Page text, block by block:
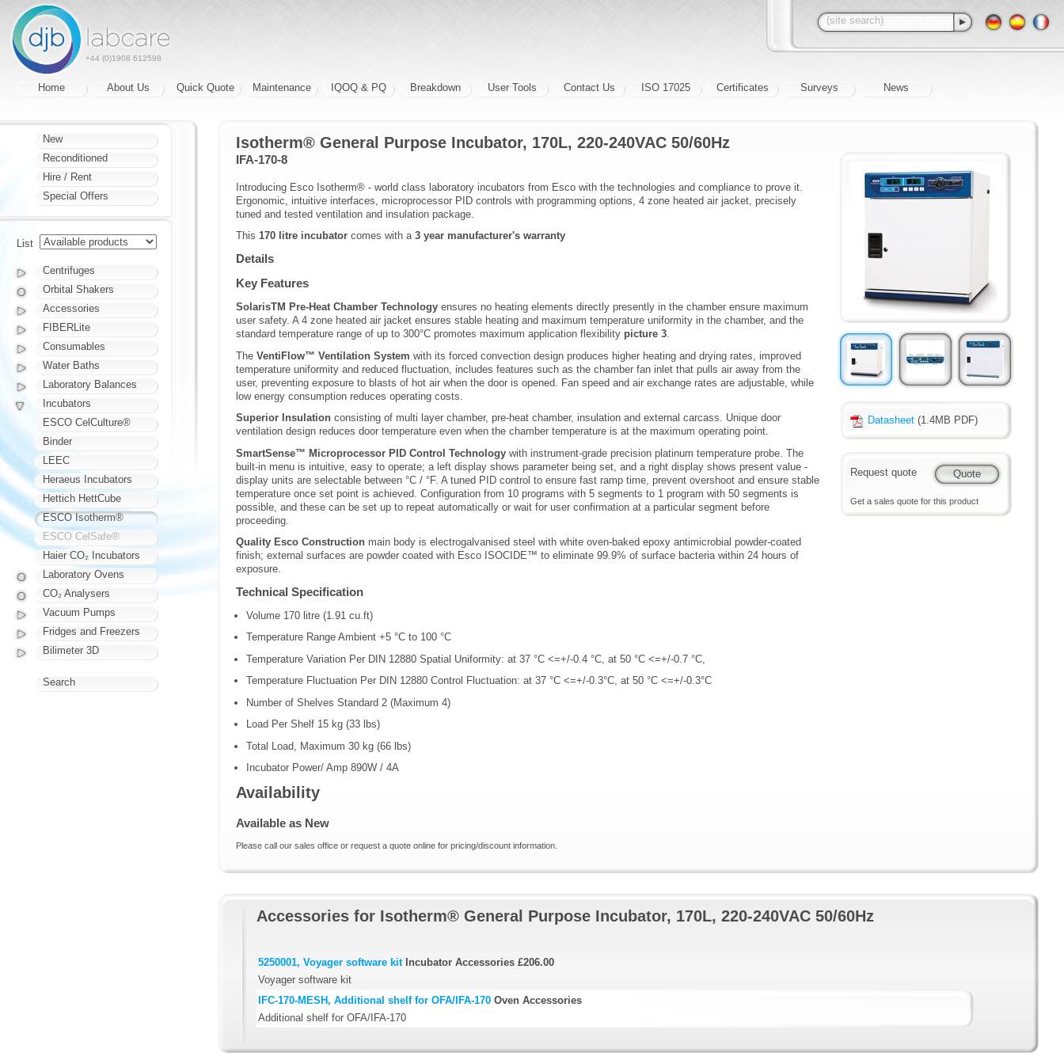
+44 (0)1908 612598
Home About Us Quick Quote Maintenance IQOQ & PQ Breakdown User Tools Contact Us ISO 17025 Certificates Surveys News
Datasheet (1.4MB PDF)
Request quote
Get a sales quote for this product
Isotherm® General Purpose Incubator, 170L, 220-240VAC 50/60Hz
IFA-170-8
Introducing Esco Isotherm® - world class laboratory incubators from Esco with the technologies and compliance to prove it.
Ergonomic, intuitive interfaces, microprocessor PID controls with programming options, 4 zone heated air jacket, precisely
tuned and tested ventilation and insulation package.
This 170 litre incubator comes with a 3 year manufacturer's warranty
Details
Key Features
SolarisTM Pre-Heat Chamber Technology ensures no heating elements directly presently in the chamber ensure maximum
user safety. A 4 zone heated air jacket ensures stable heating and maximum temperature uniformity in the chamber, and the
standard temperature range of up to 300°C promotes maximum application flexibility picture 3.
The VentiFlow™ Ventilation System with its forced convection design produces higher heating and drying rates, improved
temperature uniformity and reduced fluctuation, includes features such as the chamber fan inlet that pulls air away from the
user, preventing exposure to blasts of hot air when the door is opened. Fan speed and air exchange rates are adjustable, while
low energy consumption reduces operating costs.
Superior Insulation consisting of multi layer chamber, pre-heat chamber, insulation and external carcass. Unique door
ventilation design reduces door temperature even when the chamber temperature is at the maximum operating point.
SmartSense™ Microprocessor PID Control Technology with instrument-grade precision platinum temperature probe. The
built-in menu is intuitive, easy to operate; a left display shows parameter being set, and a right display shows present value -
display units are selectable between °C / °F. A tuned PID control to ensure fast ramp time, prevent overshoot and ensure stable
temperature once set point is achieved. Configuration from 10 programs with 5 segments to 1 program with 50 segments is
possible, and these can be set up to repeat automatically or wait for user confirmation at a particular segment before
proceeding.
Quality Esco Construction main body is electrogalvanised steel with white oven-baked epoxy antimicrobial powder-coated
finish; external surfaces are powder coated with Esco ISOCIDE™ to eliminate 99.9% of surface bacteria within 24 hours of
exposure.
Technical Specification
Volume 170 litre (1.91 cu.ft)
Temperature Range Ambient +5 °C to 100 °C
Temperature Variation Per DIN 12880 Spatial Uniformity: at 37 °C <=+/-0.4 °C, at 50 °C <=+/-0.7 °C,
Temperature Fluctuation Per DIN 12880 Control Fluctuation: at 37 °C <=+/-0.3°C, at 50 °C <=+/-0.3°C
Number of Shelves Standard 2 (Maximum 4)
Load Per Shelf 15 kg (33 lbs)
Total Load, Maximum 30 kg (66 lbs)
Incubator Power/ Amp 890W / 4A
Availability
Available as New
Please call our sales office or request a quote online for pricing/discount information.
Accessories for Isotherm® General Purpose Incubator, 170L, 220-240VAC 50/60Hz
5250001, Voyager software kit Incubator Accessories £206.00
Voyager software kit
IFC-170-MESH, Additional shelf for OFA/IFA-170 Oven Accessories
Additional shelf for OFA/IFA-170
New
Reconditioned
Hire / Rent
Special Offers
List
Centrifuges
Orbital Shakers
Accessories
FIBERLite
Consumables
Water Baths
Laboratory Balances
Incubators
ESCO CelCulture®
Binder
LEEC
Heraeus Incubators
Hettich HettCube
ESCO Isotherm®
ESCO CelSafe®
Haier CO₂ Incubators
Laboratory Ovens
CO₂ Analysers
Vacuum Pumps
Fridges and Freezers
Bilimeter 3D
Search